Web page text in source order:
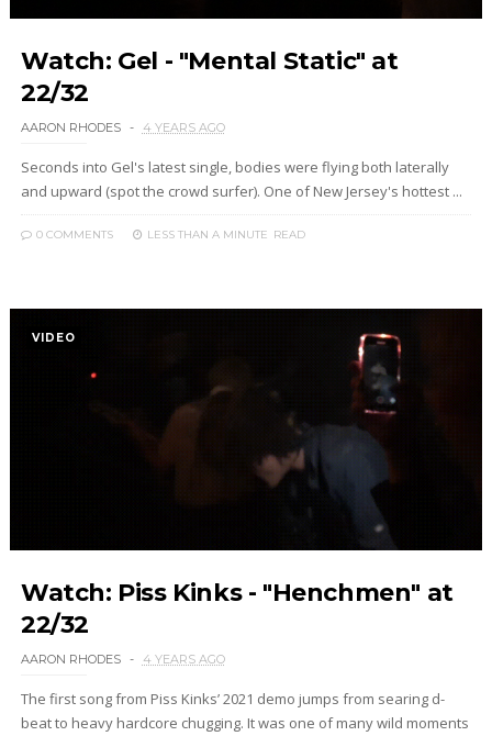
Watch: Gel - "Mental Static" at
22/32
AARON RHODES 4 YEARS AGO
Seconds into Gel's latest single, bodies were flying both laterally
and upward (spot the crowd surfer). One of New Jersey's hottest ...
0 COMMENTS LESS THAN A MINUTE READ
VIDEO
Watch: Piss Kinks - "Henchmen" at
22/32
AARON RHODES 4 YEARS AGO
The first song from Piss Kinks’ 2021 demo jumps from searing d-
beat to heavy hardcore chugging. It was one of many wild moments